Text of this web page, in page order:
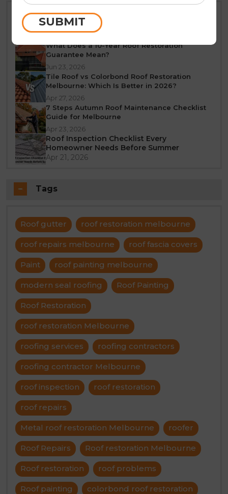
Best Time of Year for Roof Restoration in
Melbourne: A Seasonal Guide
Jun 25, 2026
What Does a 10-Year Roof Restoration
Guarantee Mean?
Jun 23, 2026
Tile Roof vs Colorbond Roof Restoration
Melbourne: Which Is Better in 2026?
Apr 27, 2026
7 Steps Autumn Roof Maintenance Checklist
Guide for Melbourne
Apr 23, 2026
Roof Inspection Checklist Every
Homeowner Needs Before Summer
Apr 21, 2026
Tags
Roof gutter roof restoration melbourne
roof repairs melbourne roof fascia covers
Paint roof painting melbourne
modern seal roofing Roof Painting
Roof Restoration
roof restoration Melbourne
roofing services roofing contractors
roofing contractor Melbourne
roof inspection roof restoration
roof repairs
Metal roof restoration Melbourne roofer
Roof Repairs Roof restoration Melbourne
Roof restoration roof problems
Roof painting colorbond roof restoration
SUBMIT